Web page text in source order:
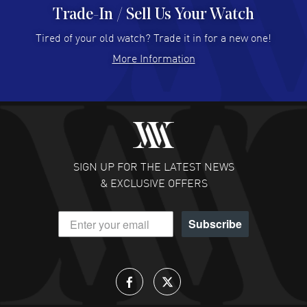
Hector Caro - 31 Jul 2026
Super easy, super fast check out, and no waiting list.
READ MORE
Fabulous experience ! easy to navigate and great
customer support. Beautiful watch selections, great
READ MORE
DANIEL M FARRELL
- 31 Jul 2026
great company for watch collectors
Trade-In / Sell Us Your Watch
Tired of your old watch? Trade it in for a new one!
More Information
SIGN UP FOR THE LATEST NEWS
& EXCLUSIVE OFFERS
Subscribe